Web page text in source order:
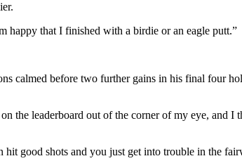
happy that I finished with a birdie or an eagle putt.”
calmed before two further gains in his final four
the leaderboard out of the corner of my eye, and
good shots and you just get into trouble in the